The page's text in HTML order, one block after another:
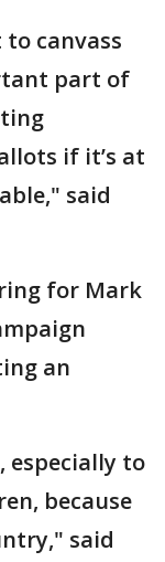
canvass
part of
if it’s at
said
for Mark
an
to
because
said